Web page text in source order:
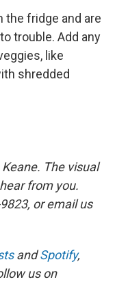
the fridge and are
trouble. Add any
like
shredded
The visual
from you.
or email us
andSpotify,
us on